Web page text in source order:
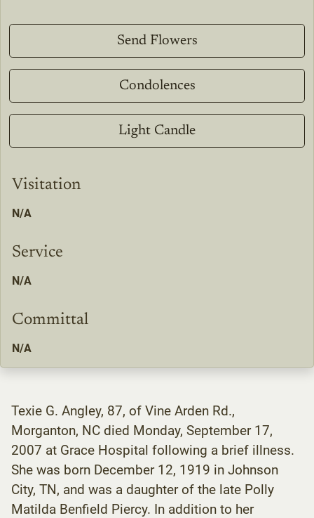
Send Flowers
Condolences
Light Candle
Visitation
N/A
Service
N/A
Committal
N/A
Texie G. Angley, 87, of Vine Arden Rd.,
Morganton, NC died Monday, September 17,
2007 at Grace Hospital following a brief illness.
She was born December 12, 1919 in Johnson
City, TN, and was a daughter of the late Polly
Matilda Benfield Piercy. In addition to her